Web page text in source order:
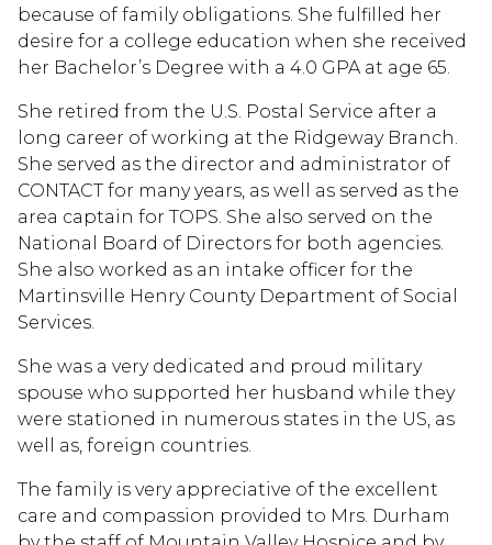
because of family obligations. She fulfilled her
desire for a college education when she received
her Bachelor’s Degree with a 4.0 GPA at age 65.
She retired from the U.S. Postal Service after a
long career of working at the Ridgeway Branch.
She served as the director and administrator of
CONTACT for many years, as well as served as the
area captain for TOPS. She also served on the
National Board of Directors for both agencies.
She also worked as an intake officer for the
Martinsville Henry County Department of Social
Services.
She was a very dedicated and proud military
spouse who supported her husband while they
were stationed in numerous states in the US, as
well as, foreign countries.
The family is very appreciative of the excellent
care and compassion provided to Mrs. Durham